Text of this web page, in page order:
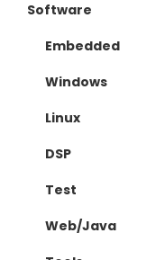
Software
Embedded
Windows
Linux
DSP
Test
Web/Java